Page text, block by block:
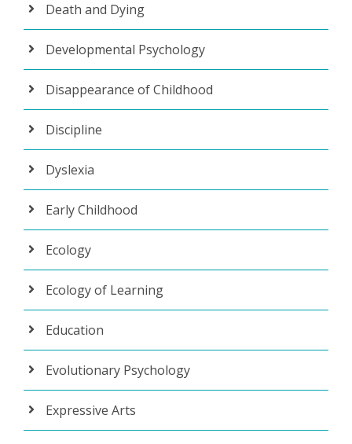
Death and Dying
Developmental Psychology
Disappearance of Childhood
Discipline
Dyslexia
Early Childhood
Ecology
Ecology of Learning
Education
Evolutionary Psychology
Expressive Arts